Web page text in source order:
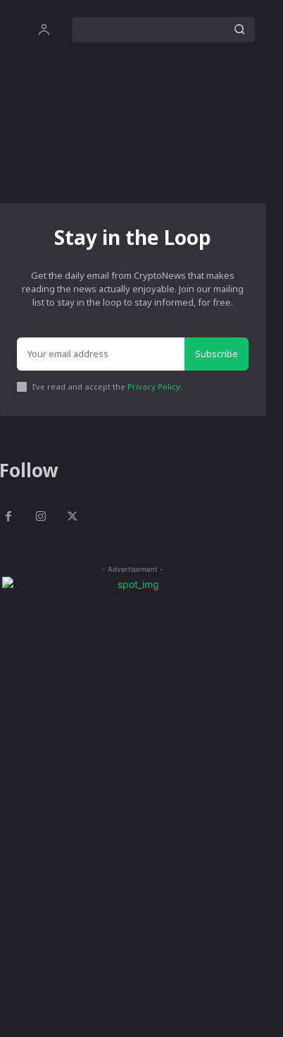
Stay in the Loop
Get the daily email from CryptoNews that makes
reading the news actually enjoyable. Join our mailing
list to stay in the loop to stay informed, for free.
Subscribe
I've read and accept the Privacy Policy.
Follow
- Advertisement -